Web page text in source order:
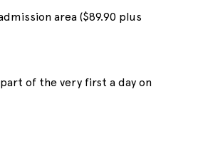
area ($89.90 plus
of the very first a day on